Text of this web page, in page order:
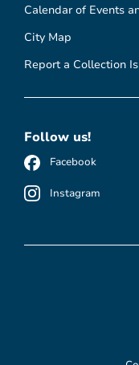
Calendar of Events
City Map
Report a Collection
Follow us!
Facebook
Instagram